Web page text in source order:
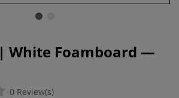
White Foamboard —
0 Review(s)